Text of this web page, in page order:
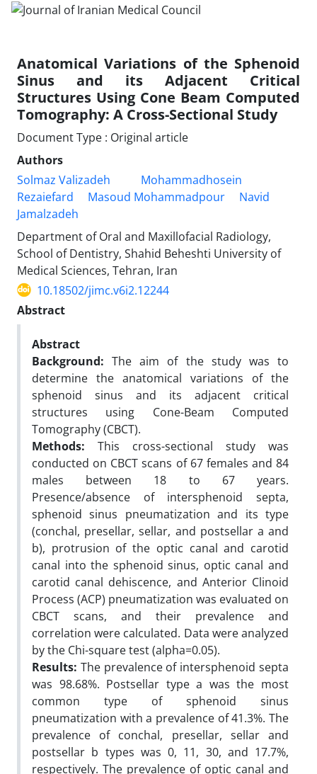
Anatomical Variations of the Sphenoid
Sinus and its Adjacent Critical
Structures Using Cone Beam Computed
Tomography: A Cross-Sectional Study
Document Type : Original article
Authors
Solmaz Valizadeh
Mohammadhosein
Rezaiefard
Masoud Mohammadpour
Navid
Jamalzadeh
Department of Oral and Maxillofacial Radiology,
School of Dentistry, Shahid Beheshti University of
Medical Sciences, Tehran, Iran
10.18502/jimc.v6i2.12244
Abstract
Abstract
Background: The aim of the study was to
determine the anatomical variations of the
sphenoid sinus and its adjacent critical
structures using Cone-Beam Computed
Tomography (CBCT).
Methods: This cross-sectional study was
conducted on CBCT scans of 67 females and 84
males between 18 to 67 years.
Presence/absence of intersphenoid septa,
sphenoid sinus pneumatization and its type
(conchal, presellar, sellar, and postsellar a and
b), protrusion of the optic canal and carotid
canal into the sphenoid sinus, optic canal and
carotid canal dehiscence, and Anterior Clinoid
Process (ACP) pneumatization was evaluated on
CBCT scans, and their prevalence and
correlation were calculated. Data were analyzed
by the Chi-square test (alpha=0.05).
Results: The prevalence of intersphenoid septa
was 98.68%. Postsellar type a was the most
common type of sphenoid sinus
pneumatization with a prevalence of 41.3%. The
prevalence of conchal, presellar, sellar and
postsellar b types was 0, 11, 30, and 17.7%,
respectively. The prevalence of optic canal and